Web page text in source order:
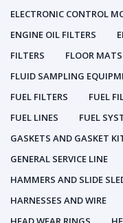
ELECTRONIC CONTROL
ENGINE OIL FILTERS
FILTERS
FLOOR MATS
FLUID SAMPLING
FUEL FILTERS
FUEL
FUEL LINES
FUEL
GASKETS AND GASKET
GENERAL SERVICE LINE
HAMMERS AND SLIDE
HARNESSES AND WIRE